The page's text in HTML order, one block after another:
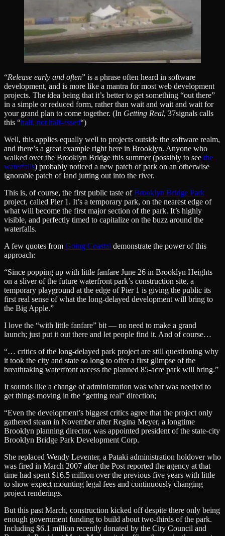
“Release early and often” is a phrase often heard in software
development, and is more like a mantra for most web development
projects. The idea being that it’s better to get something “out there”
in a simple or reduced form, rather than wait and wait and wait for
your grand plan to come together. (In Getting Real, 37signals calls
this “half, not half-assed“)
Well, this applies equally well to projects outside the software realm,
and there’s a great example right here in Brooklyn. Anyone who
walked over the Brooklyn Bridge this summer (possibly to see the
waterfalls) probably noticed a new patch of park on an otherwise
ignorable patch of land jutting out into the river.
This is, of course, the first public taste ofBrooklyn Bridge Park
project, called Pier 1. It’s a temporary park, on the nearest edge of
what will become the first major section of the park. It’s highly
visible, and perfectly timed to capitalize on the buzz around the
waterfalls.
A few quotes from Going Coastal demonstrate the power of this
approach:
“Since popping up with little fanfare June 26 in Brooklyn Heights
on a sliver of the future waterfront park’s construction site, a
temporary playground at the edge of Pier 1 is giving the public its
first real sense of what the long-delayed development will bring to
the Big Apple.”
I love the “with little fanfare” bit — no need to make a grand
launch; just put it out there and let people find it. And of course…
“… critics of the long-delayed park project are still questioning why
it took the city and state so long to offer a first glimpse of the
breathtaking waterfront access the planned 85-acre park will bring.”
It sounds like a change of administration was what was needed to
get things moving in the “getting real” direction;
“Even the development’s biggest critics agree that the project only
gathered steam in November after Regina Meyer, a longtime
Brooklyn planning director, was appointed president of the state-city
Brooklyn Bridge Park Development Corp.
She replaced Wendy Leventer, a Pataki administration holdover who
was fired in March 2007 after the Post reported the agency at that
time had spent $16.5 million over the previous five years with little
to show expect mounting legal fees and continuously changing
project renderings.
But this past March, construction kicked off despite there only being
enough government funding to build about two-thirds of the park.
Including $6.1 million recently donated by the City Council and